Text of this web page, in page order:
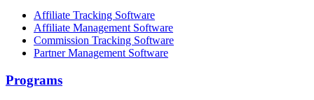
Affiliate Tracking Software
Affiliate Management Software
Commission Tracking Software
Partner Management Software
Programs